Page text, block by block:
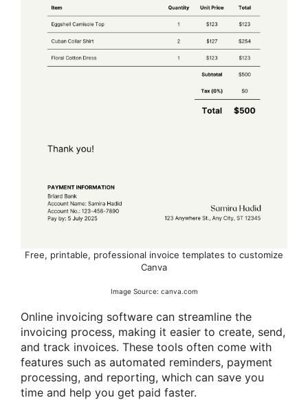
Free, printable, professional invoice templates to customize
Canva
Image Source: canva.com
Online invoicing software can streamline the
invoicing process, making it easier to create, send,
and track invoices. These tools often come with
features such as automated reminders, payment
processing, and reporting, which can save you
time and help you get paid faster.